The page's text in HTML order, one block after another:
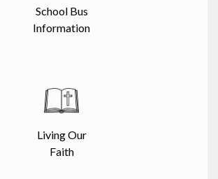
School Bus
Information
Living Our
Faith